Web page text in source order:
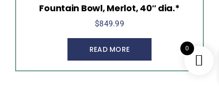
Fountain Bowl, Merlot, 40″ dia.*
$849.99
READ MORE 0